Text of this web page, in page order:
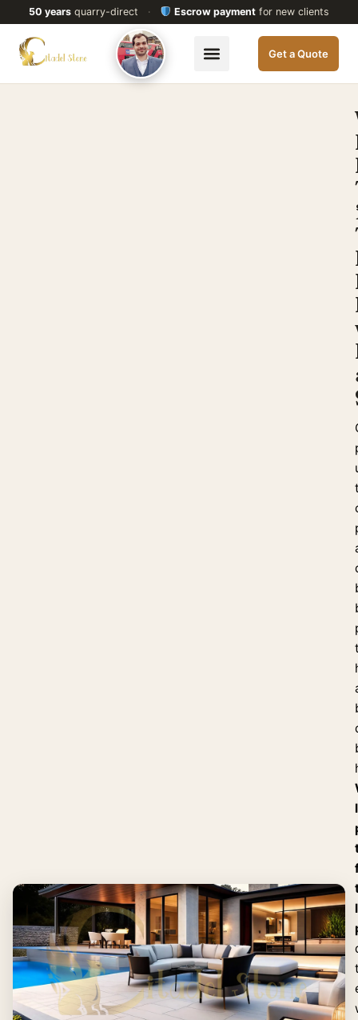
50 yearsquarry-direct · Escrow payment for new clients
Get a Quote